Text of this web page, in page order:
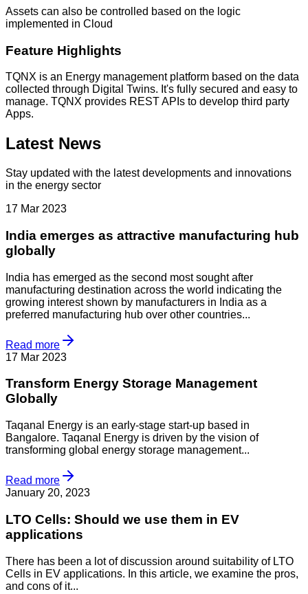
Assets can also be controlled based on the logic
implemented in Cloud
Feature Highlights
TQNX is an Energy management platform based on the data
collected through Digital Twins. It's fully secured and easy to
manage. TQNX provides REST APIs to develop third party
Apps.
Latest News
Stay updated with the latest developments and innovations
in the energy sector
17 Mar 2023
India emerges as attractive manufacturing hub
globally
India has emerged as the second most sought after
manufacturing destination across the world indicating the
growing interest shown by manufacturers in India as a
preferred manufacturing hub over other countries...
Read more
17 Mar 2023
Transform Energy Storage Management
Globally
Taqanal Energy is an early-stage start-up based in
Bangalore. Taqanal Energy is driven by the vision of
transforming global energy storage management...
Read more
January 20, 2023
LTO Cells: Should we use them in EV
applications
There has been a lot of discussion around suitability of LTO
Cells in EV applications. In this article, we examine the pros,
and cons of it...